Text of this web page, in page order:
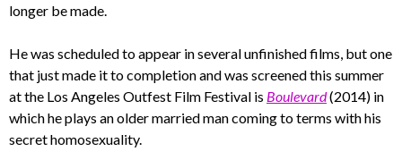
longer be made.
He was scheduled to appear in several unfinished films, but one
that just made it to completion and was screened this summer
at the Los Angeles Outfest Film Festival is Boulevard(2014) in
which he plays an older married man coming to terms with his
secret homosexuality.